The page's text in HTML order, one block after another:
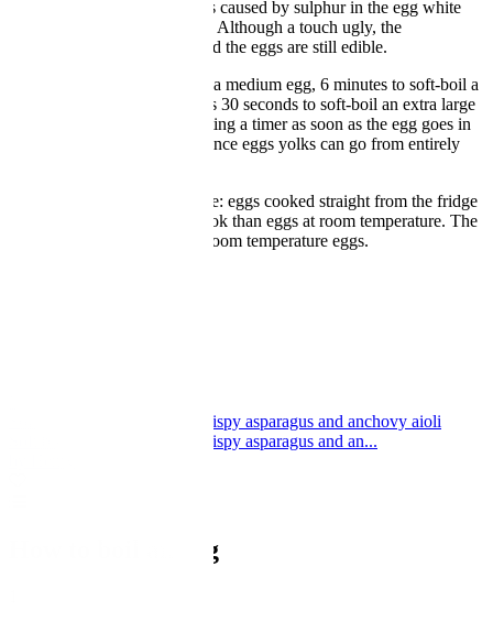
colour around its yolk. This is caused by sulphur in the egg white
reacting with iron in the yolk. Although a touch ugly, the
discolouration is harmless, and the eggs are still edible.
It takes 5 minutes to soft-boil a medium egg, 6 minutes to soft-boil a
large one and about 6 minutes 30 seconds to soft-boil an extra large
one. For soft-boiled eggs, setting a timer as soon as the egg goes in
the water is very important, since eggs yolks can go from entirely
One final factor is temperature: eggs cooked straight from the fridge
will take slightly longer to cook than eggs at room temperature. The
timings in this article are for room temperature eggs.
Soft boiled duck eggs with crispy asparagus and anchovy aioli
Soft boiled duck eggs with crispy asparagus and an...
How to boil an egg